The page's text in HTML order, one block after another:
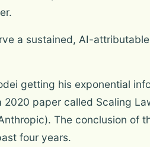
a sustained, AI-
getting his exponential
2020 paper called Scaling
The conclusion of
four years.